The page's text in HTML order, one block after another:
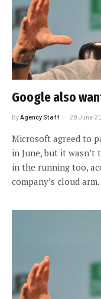
Google also
By Agency Staff 28 June
Microsoft agreed to
in June, but it
in the running too,
company’s cloud